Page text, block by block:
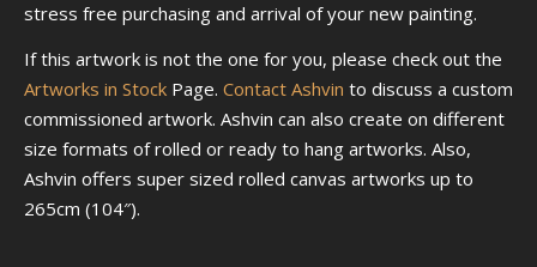
stress free purchasing and arrival of your new painting.
If this artwork is not the one for you, please check out the
Artworks in Stock Page. Contact Ashvin to discuss a custom
commissioned artwork. Ashvin can also create on different
size formats of rolled or ready to hang artworks. Also,
Ashvin offers super sized rolled canvas artworks up to
265cm (104″).